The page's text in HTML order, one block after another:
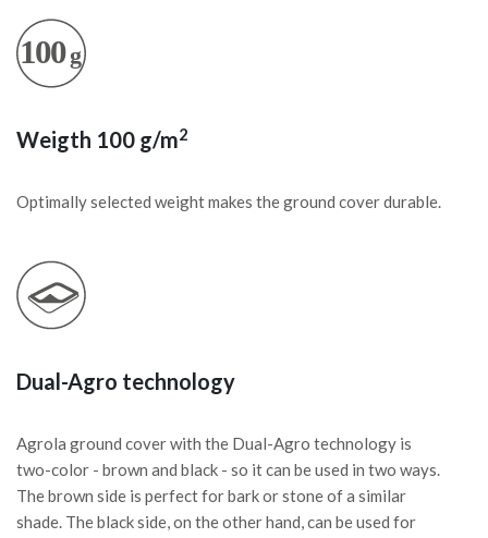
Weigth 100 g/m2
Optimally selected weight makes the ground cover durable.
Dual-Agro technology
Agrola ground cover with the Dual-Agro technology is
two-color - brown and black - so it can be used in two ways.
The brown side is perfect for bark or stone of a similar
shade. The black side, on the other hand, can be used for